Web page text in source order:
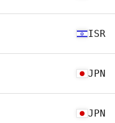
ISR
JPN
JPN